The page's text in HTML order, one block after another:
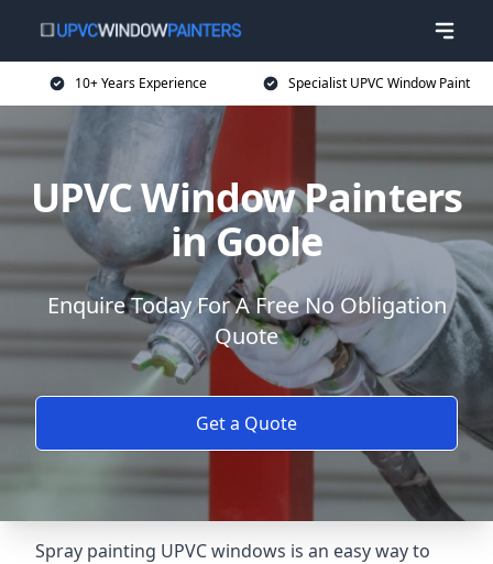
10+ Years Experience Specialist UPVC Window Paint
UPVC Window Painters
in Goole
Enquire Today For A Free No Obligation
Quote
Get a Quote
Spray painting UPVC windows is an easy way to